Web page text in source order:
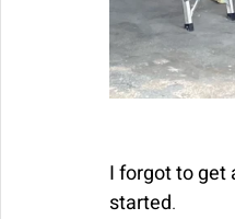
I forgot to get
started.